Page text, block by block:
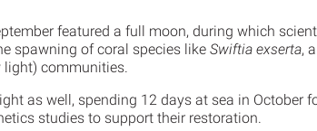
featured a full moon, during which
spawning of coral species like Swiftia exserta,
light) communities.
as well, spending 12 days at sea in October
studies to support their restoration.